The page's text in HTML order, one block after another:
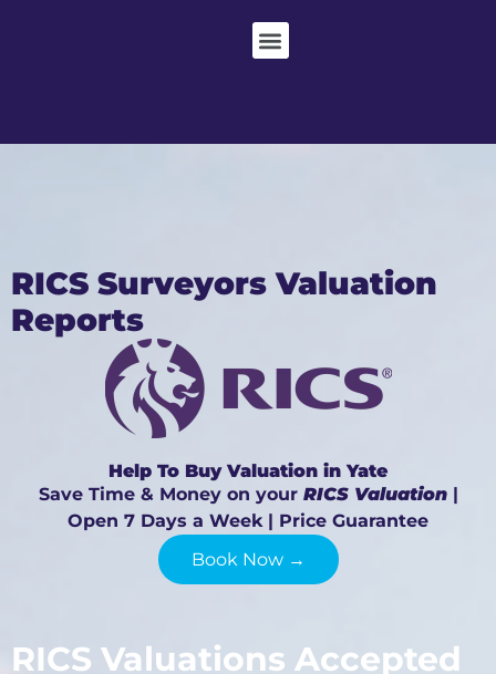
RICS Surveyors Valuation
Reports
Help To Buy Valuation in Yate
Save Time & Money on your RICS Valuation|
Open 7 Days a Week | Price Guarantee
Book Now →
RICS Valuations Accepted